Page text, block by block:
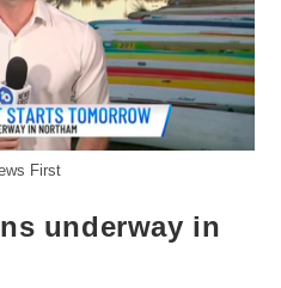
First
underway in